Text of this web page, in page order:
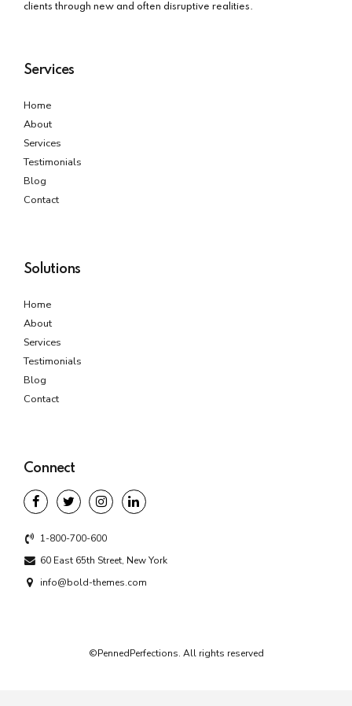
clients through new and often disruptive realities.
Services
Home
About
Services
Testimonials
Blog
Contact
Solutions
Home
About
Services
Testimonials
Blog
Contact
Connect
1-800-700-600
60 East 65th Street, New York
info@bold-themes.com
©PennedPerfections. All rights reserved